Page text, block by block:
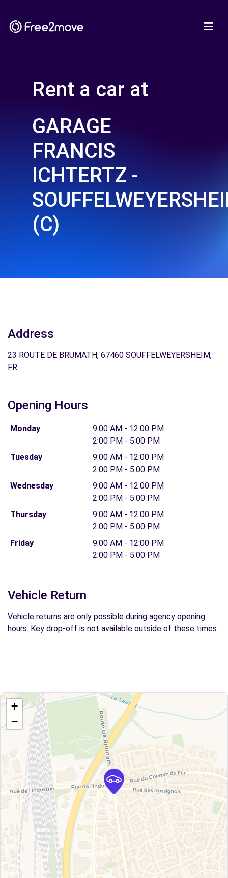
Rent a car at
GARAGE
FRANCIS
ICHTERTZ -
(C)
Address
23 ROUTE DE BRUMATH, 67460 SOUFFELWEYERSHEIM,
FR
Opening Hours
Monday
9:00 AM - 12:00 PM
2:00 PM - 5:00 PM
Tuesday
9:00 AM - 12:00 PM
2:00 PM - 5:00 PM
Wednesday
9:00 AM - 12:00 PM
2:00 PM - 5:00 PM
Thursday
9:00 AM - 12:00 PM
2:00 PM - 5:00 PM
Friday
9:00 AM - 12:00 PM
2:00 PM - 5:00 PM
Vehicle Return
Vehicle returns are only possible during agency opening
hours. Key drop-off is not available outside of these times.
+
−